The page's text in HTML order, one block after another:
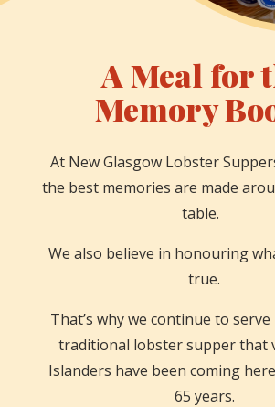
A Meal for
Memory
At New Glasgow Lobster
the best memories are made
table.
We also believe in honouring
true.
That’s why we continue to
traditional lobster supper that
Islanders have been coming
65 years.